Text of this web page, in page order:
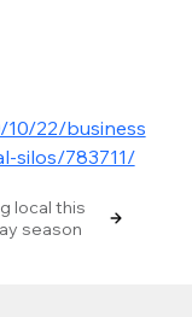
10/22/business
silos/783711/
local this
season